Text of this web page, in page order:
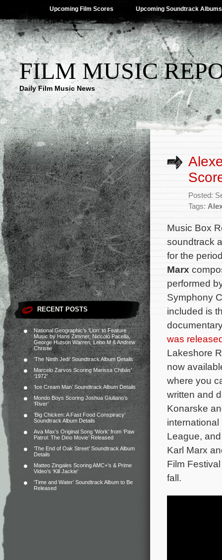
Upcoming Film Scores Upcoming Soundtrack Albums
FILM MUSIC
Daily Film Music News
RECENT POSTS
National Geographic’s ‘Lion’ to Feature
Music by Hans Zimmer, Niccolò Pacella,
George Hutson Warren, Lebo M & Andrew
Christie
‘The Ninth Jedi’ Soundtrack Album Details
Marcelo Zarvos Scoring Marissa Chibás’
‘1972’
‘Ice Cream Man’ Soundtrack Album Details
Mondo Boys Scoring Joshua Giuliano’s
‘River’
‘Big Chicken: A Fast Food Conspiracy’
Soundtrack Album Details
Ava Max’s Original Song ‘Work’ from ‘Paw
Patrol: The Dino Movie’ Released
‘The End of Oak Street’ Soundtrack Album
Details
Matteo Zingales Scoring AMC+’s & Prime
Video’s ‘Kill Jackie’
‘Time and Water’ Soundtrack Album to Be
Released
Posted:
Tags:
Music Box
soundtrack
for the
Marx
performed
Symphony
included is
was
Lakeshore
now
where you
written and
Konarske
League,
Karl Marx
Film
fall.